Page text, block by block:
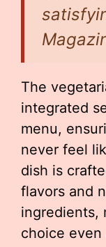
The
integrated
menu,
never feel
dish is
flavors and
ingredients,
choice even